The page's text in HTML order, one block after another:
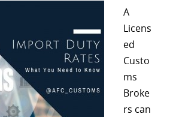
A
Licens
ed
Custo
ms
Broke
rs can